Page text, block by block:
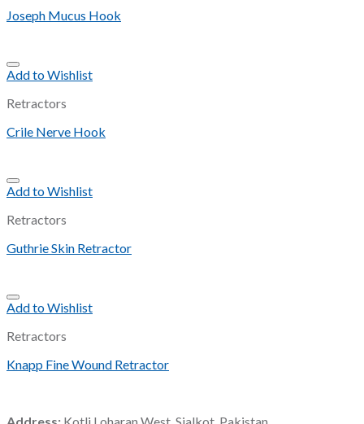
Joseph Mucus Hook
Add to Wishlist
Retractors
Crile Nerve Hook
Add to Wishlist
Retractors
Guthrie Skin Retractor
Add to Wishlist
Retractors
Knapp Fine Wound Retractor